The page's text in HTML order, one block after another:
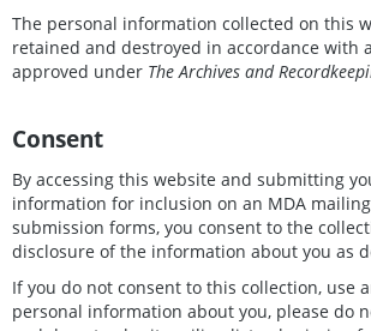
The personal information collected on this
retained and destroyed in accordance with
approved under The Archives and
Consent
By accessing this website and submitting
information for inclusion on an MDA
submission forms, you consent to the
disclosure of the information about you as
If you do not consent to this collection, use
personal information about you, please do